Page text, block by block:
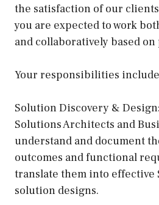
the satisfaction of our
you are expected to work
and collaboratively based
Your responsibilities
Solution Discovery &
Solutions Architects and
understand and document
outcomes and functional
translate them into effective
solution designs.